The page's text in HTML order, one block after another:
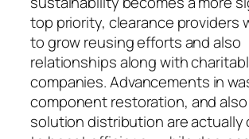
top priority, clearance providers
to grow reusing efforts and also
relationships along with
companies. Advancements in
component restoration, and
solution distribution are actually